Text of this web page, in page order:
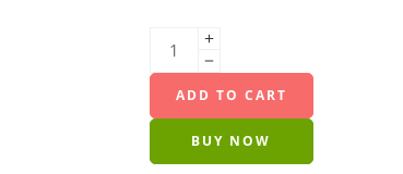
ADD TO CART
BUY NOW